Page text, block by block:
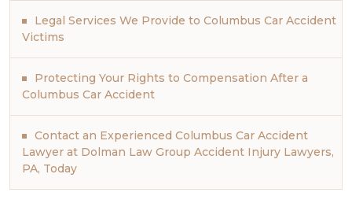
Legal Services We Provide to Columbus Car Accident
Victims
Protecting Your Rights to Compensation After a
Columbus Car Accident
Contact an Experienced Columbus Car Accident
Lawyer at Dolman Law Group Accident Injury Lawyers,
PA, Today